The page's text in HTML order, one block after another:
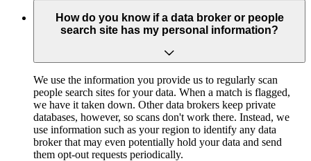
How do you know if a data broker or people
search site has my personal information?
We use the information you provide us to regularly scan
people search sites for your data. When a match is flagged,
we have it taken down. Other data brokers keep private
databases, however, so scans don't work there. Instead, we
use information such as your region to identify any data
broker that may even potentially hold your data and send
them opt-out requests periodically.